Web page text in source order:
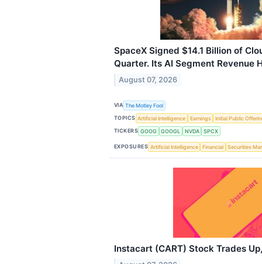
SpaceX Signed $14.1 Billion of
Quarter. Its AI Segment Revenue
August 07, 2026
VIA The Motley Fool
TOPICS Artificial Intelligence Earnings
Initial Public
TICKERS GOOG GOOGL NVDA SPCX
EXPOSURES Artificial Intelligence Financial Securities
Instacart (CART) Stock Trades